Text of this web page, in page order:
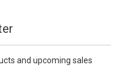
and upcoming sales